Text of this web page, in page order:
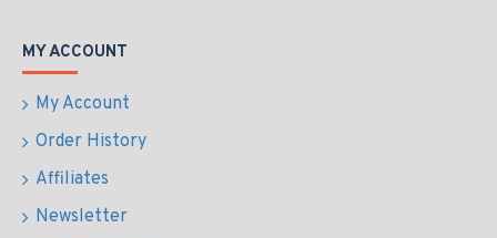
MY ACCOUNT
My Account
Order History
Affiliates
Newsletter